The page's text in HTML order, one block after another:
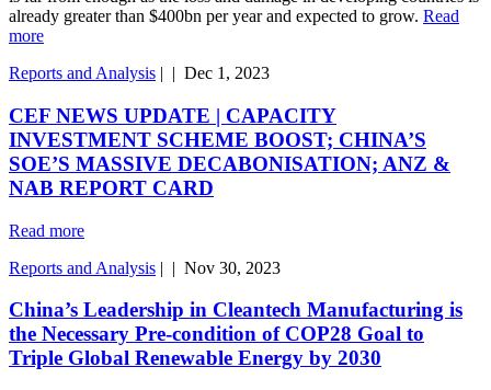
already greater than $400bn per year and expected to grow. Read
more
Reports and Analysis | | Dec 1, 2023
CEF NEWS UPDATE | CAPACITY
INVESTMENT SCHEME BOOST; CHINA’S
SOE’S MASSIVE DECABONISATION; ANZ &
NAB REPORT CARD
Read more
Reports and Analysis | | Nov 30, 2023
China’s Leadership in Cleantech Manufacturing is
the Necessary Pre-condition of COP28 Goal to
Triple Global Renewable Energy by 2030